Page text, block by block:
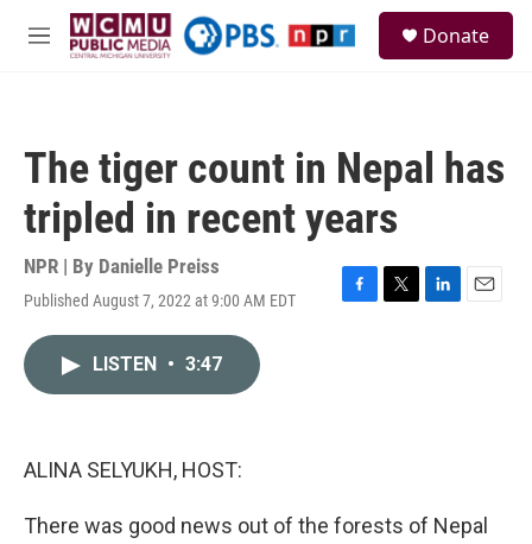
Skip to main content
M
Donate
The tiger count in Nepal has
tripled in recent years
NPR | By Danielle Preiss
Published August 7, 2022 at 9:00 AM EDT
F
T
L
E
LISTEN • 3:47
ALINA SELYUKH, HOST:
There was good news out of the forests of Nepal